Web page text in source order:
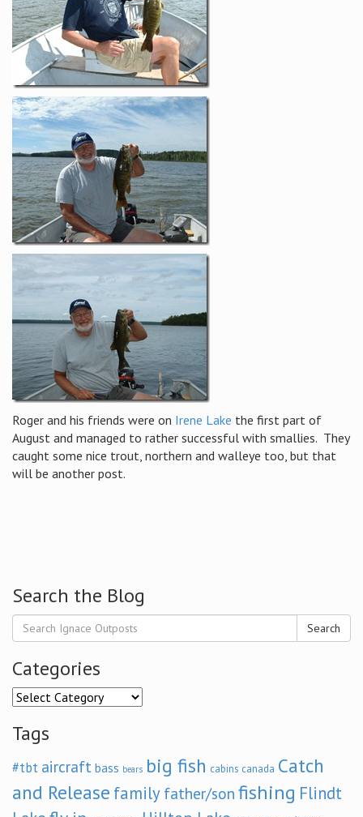
Roger and his friends were on Irene Lake the first part of
August and managed to rather successful with smallies. They
caught some nice trout, northern and walleye too, but that
will be another post.
Search the Blog
Search
Categories
Categories
Tags
#tbt aircraft bass bears big fish cabins canada Catch
and Release family father/son fishing Flindt